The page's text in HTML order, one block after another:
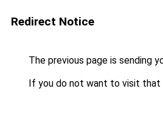
Redirect Notice
The previous page is sending
If you do not want to visit that